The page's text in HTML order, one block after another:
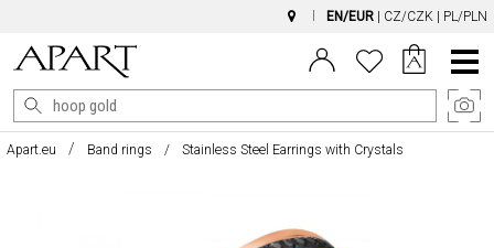
EN/EUR CZ/CZK PL/PLN
Main
Menu
Apart.eu Band rings Stainless Steel Earrings with Crystals